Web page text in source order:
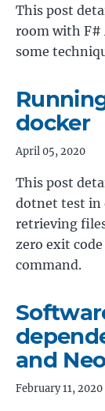
This post
room with F#
some
docker
April 05, 2020
This post
dotnet test in
retrieving
zero exit
command.
and
February 11, 2020